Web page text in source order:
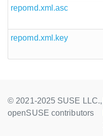
repomd.xml.asc
repomd.xml.key
© 2021-2025 SUSE LLC.,
openSUSE contributors